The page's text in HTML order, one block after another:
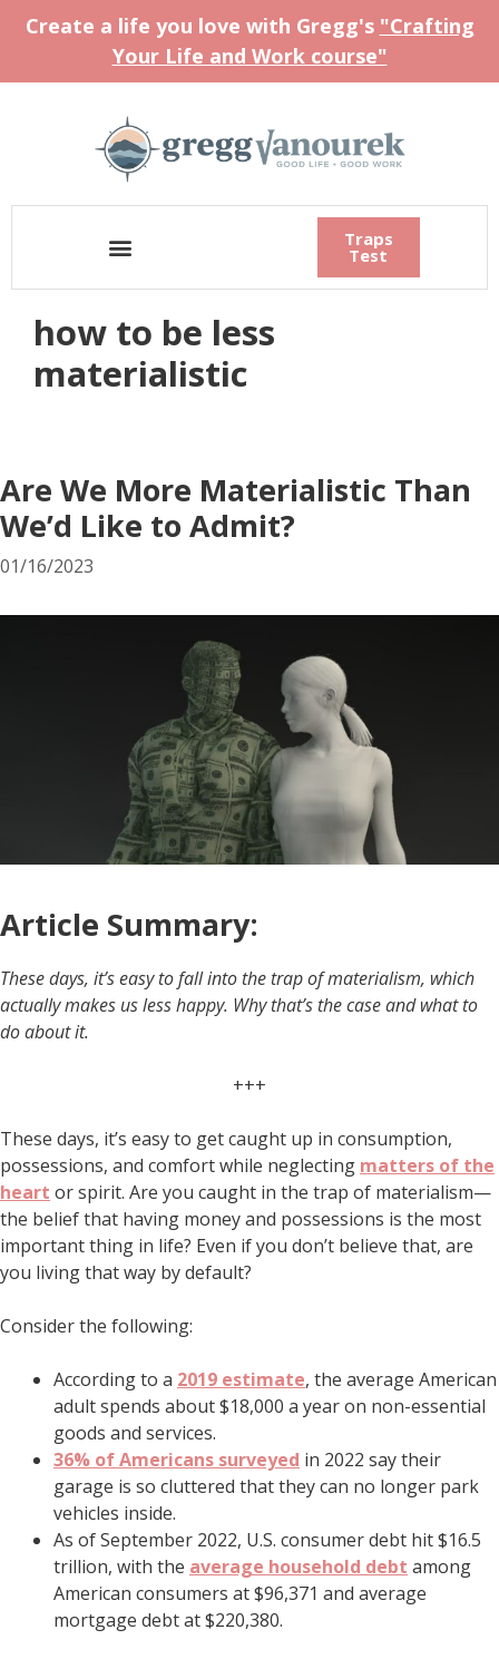
Create a life you love with Gregg's "Crafting
Your Life and Work course"
Traps
Test
how to be less
materialistic
Are We More Materialistic Than
We’d Like to Admit?
01/16/2023
Article Summary:
These days, it’s easy to fall into the trap of materialism, which
actually makes us less happy. Why that’s the case and what to
do about it.
+++
These days, it’s easy to get caught up in consumption,
possessions, and comfort while neglecting matters of the
heart or spirit. Are you caught in the trap of materialism—
the belief that having money and possessions is the most
important thing in life? Even if you don’t believe that, are
you living that way by default?
Consider the following:
According to a 2019 estimate, the average American
adult spends about $18,000 a year on non-essential
goods and services.
36% of Americans surveyed in 2022 say their
garage is so cluttered that they can no longer park
vehicles inside.
As of September 2022, U.S. consumer debt hit $16.5
trillion, with the average household debt among
American consumers at $96,371 and average
mortgage debt at $220,380.